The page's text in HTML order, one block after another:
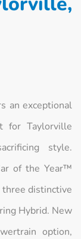
an exceptional
for Taylorville
style.
of the Year™
three distinctive
Hybrid. New
option,